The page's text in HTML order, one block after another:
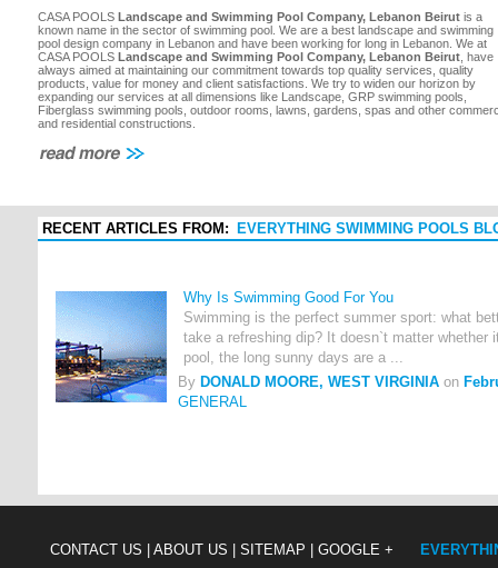
CASA POOLS Landscape and Swimming Pool Company, Lebanon Beirut is a
known name in the sector of swimming pool. We are a best landscape and swimming
pool design company in Lebanon and have been working for long in Lebanon. We at
CASA POOLS Landscape and Swimming Pool Company, Lebanon Beirut , have
always aimed at maintaining our commitment towards top quality services, quality
products, value for money and client satisfactions. We try to widen our horizon by
expanding our services at all dimensions like Landscape, GRP swimming pools,
Fiberglass swimming pools, outdoor rooms, lawns, gardens, spas and other
and residential constructions.
RECENT ARTICLES FROM: EVERYTHING SWIMMING POOLS
Why Is Swimming Good For You
Swimming is the perfect summer sport: what
take a refreshing dip? It doesn`t matter whether
pool, the long sunny days are a ...
By DONALD MOORE, WEST VIRGINIA on
GENERAL
CONTACT US | ABOUT US | SITEMAP | GOOGLE +